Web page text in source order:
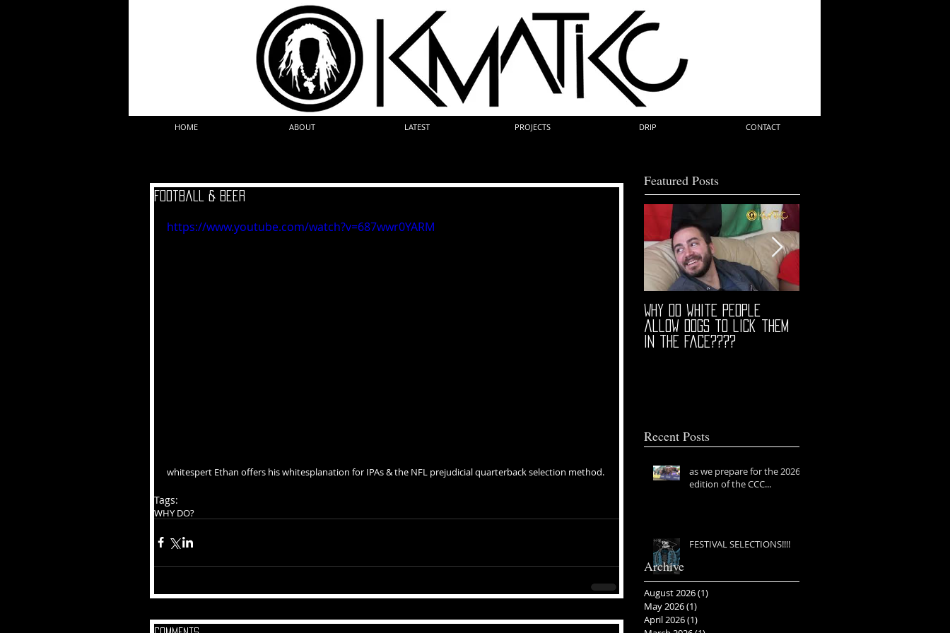
HOME ABOUT LATEST PROJECTS DRIP CONTACT
Football & Beer
https://www.youtube.com/watch?v=687wwr0YARM
whitespert Ethan offers his whitesplanation for IPAs & the NFL prejudicial quarterback selection method.
Tags:
WHY DO?
Featured Posts
Why do white people
allow dogs to lick them
in the face????
Recent Posts
as we prepare for the 2026
edition of the CCC...
FESTIVAL SELECTIONS!!!!
Archive
August 2026(1)
May 2026(1)
April 2026(1)